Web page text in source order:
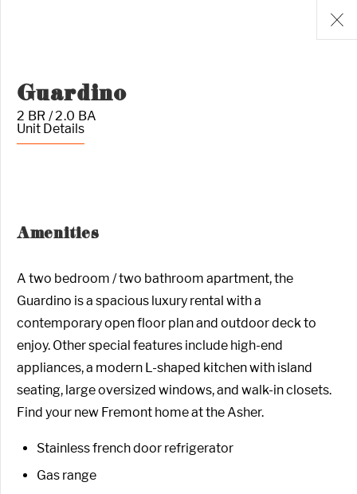
Guardino
2 BR / 2.0 BA
Unit Details
Amenities
A two bedroom / two bathroom apartment, the
Guardino is a spacious luxury rental with a
contemporary open floor plan and outdoor deck to
enjoy. Other special features include high-end
appliances, a modern L-shaped kitchen with island
seating, large oversized windows, and walk-in closets.
Find your new Fremont home at the Asher.
Stainless french door refrigerator
Gas range